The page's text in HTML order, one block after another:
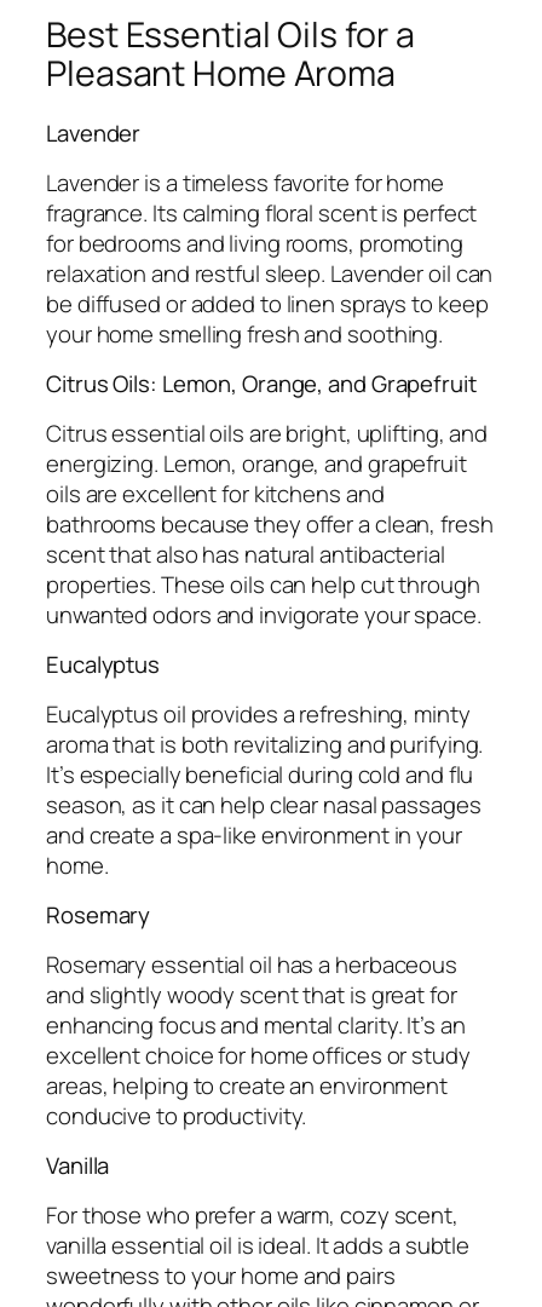
Best Essential Oils for a
Pleasant Home Aroma
Lavender
Lavender is a timeless favorite for home
fragrance. Its calming floral scent is perfect
for bedrooms and living rooms, promoting
relaxation and restful sleep. Lavender oil can
be diffused or added to linen sprays to keep
your home smelling fresh and soothing.
Citrus Oils: Lemon, Orange, and Grapefruit
Citrus essential oils are bright, uplifting, and
energizing. Lemon, orange, and grapefruit
oils are excellent for kitchens and
bathrooms because they offer a clean, fresh
scent that also has natural antibacterial
properties. These oils can help cut through
unwanted odors and invigorate your space.
Eucalyptus
Eucalyptus oil provides a refreshing, minty
aroma that is both revitalizing and purifying.
It’s especially beneficial during cold and flu
season, as it can help clear nasal passages
and create a spa-like environment in your
home.
Rosemary
Rosemary essential oil has a herbaceous
and slightly woody scent that is great for
enhancing focus and mental clarity. It’s an
excellent choice for home offices or study
areas, helping to create an environment
conducive to productivity.
Vanilla
For those who prefer a warm, cozy scent,
vanilla essential oil is ideal. It adds a subtle
sweetness to your home and pairs